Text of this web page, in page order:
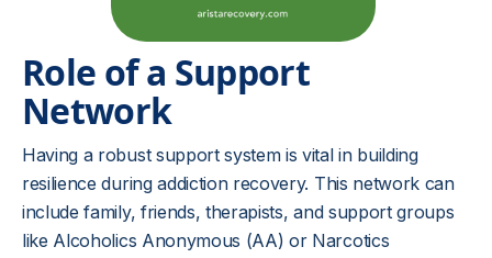
Role of a Support
Network
Having a robust support system is vital in building
resilience during addiction recovery. This network can
include family, friends, therapists, and support groups
like Alcoholics Anonymous (AA) or Narcotics